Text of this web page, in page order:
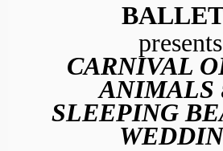
presents
CARNIVAL
ANIMALS
SLEEPING